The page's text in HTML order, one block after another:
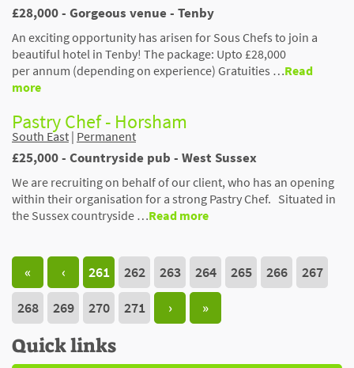
£28,000 - Gorgeous venue - Tenby
An exciting opportunity has arisen for Sous Chefs to join a
beautiful hotel in Tenby! The package: Upto £28,000
per annum (depending on experience) Gratuities …Read
more
Pastry Chef - Horsham
South East | Permanent
£25,000 - Countryside pub - West Sussex
We are recruiting on behalf of our client, who has an opening
within their organisation for a strong Pastry Chef. Situated in
the Sussex countryside …Read more
« ‹ 261 262 263 264 265 266
267
268
269 270 271 › »
Quick links